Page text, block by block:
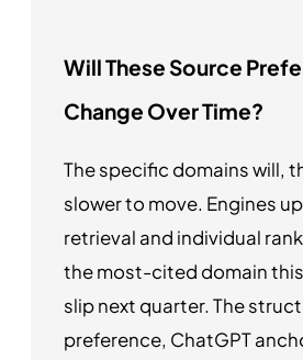
Will These Source
Change Over Time?
The specific domains will,
slower to move. Engines
retrieval and individual
the most-cited domain
slip next quarter. The
preference, ChatGPT